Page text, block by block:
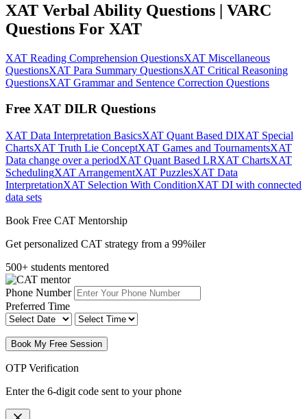
XAT Verbal Ability Questions | VARC
Questions For XAT
XAT Reading Comprehension QuestionsXAT Miscellaneous
QuestionsXAT Para Summary QuestionsXAT Critical Reasoning
QuestionsXAT Grammar and Sentence Correction Questions
Free XAT DILR Questions
XAT Data Interpretation BasicsXAT Quant Based DIXAT Special
ChartsXAT Truth Lie ConceptXAT Games and TournamentsXAT
Data change over a periodXAT Quant Based LRXAT ChartsXAT
SchedulingXAT ArrangementXAT PuzzlesXAT Data
InterpretationXAT Selection With ConditionXAT DI with connected
data sets
Book Free CAT Mentorship
Get personalized CAT strategy from a 99%iler
500+ students mentored
Phone Number
Preferred Time
Book My Free Session
OTP Verification
Enter the 6-digit code sent to your phone